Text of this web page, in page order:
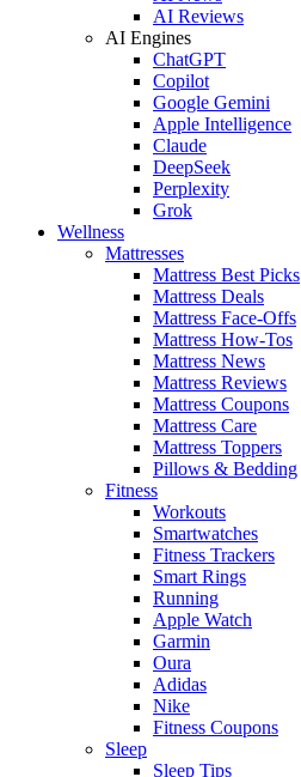
AI Reviews
AI Engines
ChatGPT
Copilot
Google Gemini
Apple Intelligence
Claude
DeepSeek
Perplexity
Grok
Wellness
Mattresses
Mattress Best Picks
Mattress Deals
Mattress Face-Offs
Mattress How-Tos
Mattress News
Mattress Reviews
Mattress Coupons
Mattress Care
Mattress Toppers
Pillows & Bedding
Fitness
Workouts
Smartwatches
Fitness Trackers
Smart Rings
Running
Apple Watch
Garmin
Oura
Adidas
Nike
Fitness Coupons
Sleep
Sleep Tips